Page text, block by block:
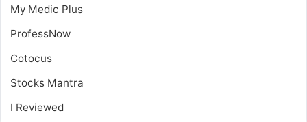
My Medic Plus
ProfessNow
Cotocus
Stocks Mantra
I Reviewed